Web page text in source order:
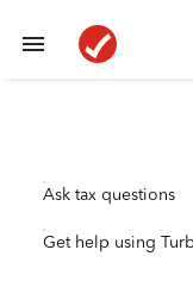
Ask tax questions
Get help using